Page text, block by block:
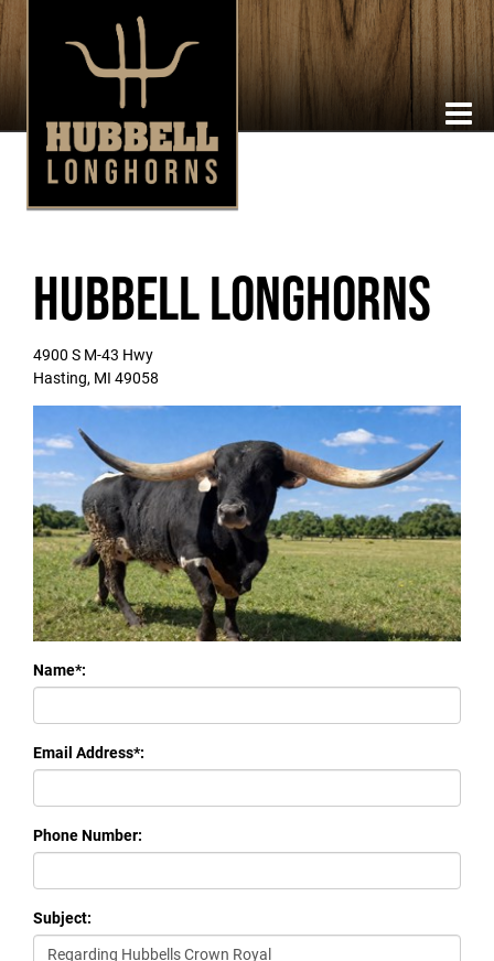
Hubbell Longhorns
4900 S M-43 Hwy
Hasting, MI 49058
Name*:
Email Address*:
Phone Number:
Subject: